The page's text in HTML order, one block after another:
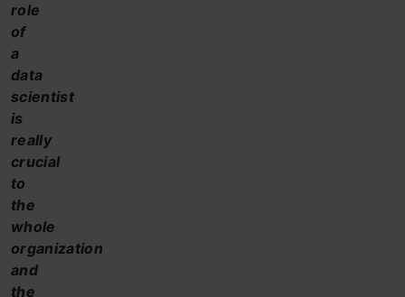
role
of
a
data
scientist
is
really
crucial
to
the
whole
organization
and
the